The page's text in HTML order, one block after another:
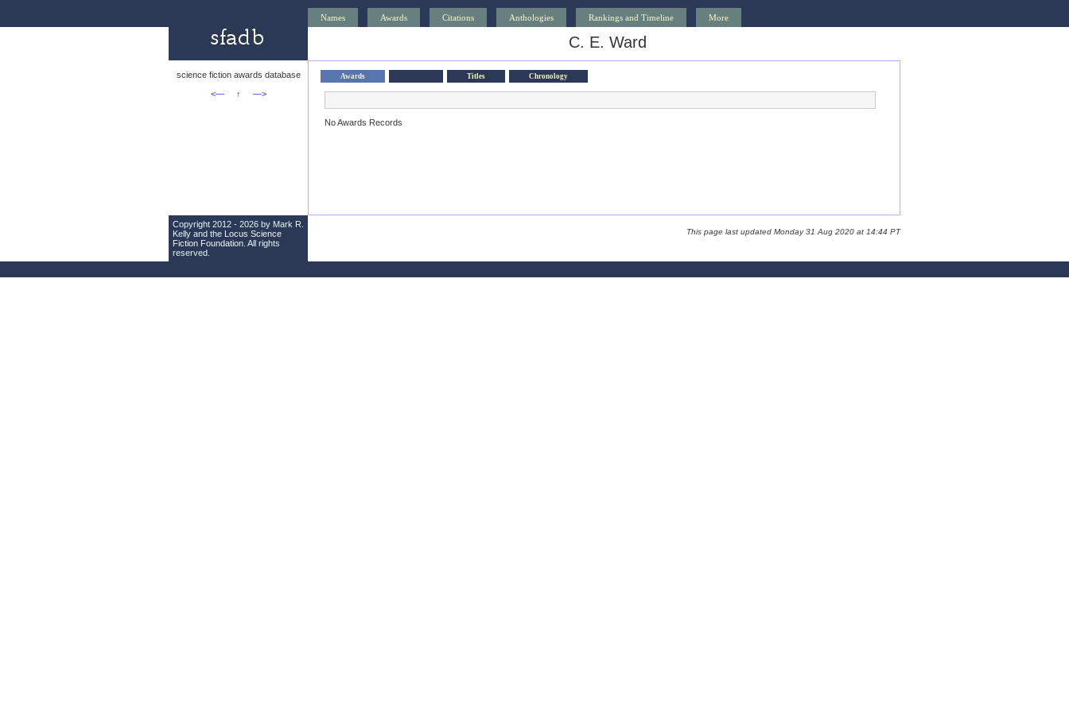
Names Awards Citations Anthologies Rankings and Timeline More
C. E. Ward
science fiction awards database
<—
↑ —>
Awards Titles Chronology
No Awards Records
Copyright 2012 - 2026 by Mark R.
Kelly and the Locus Science
Fiction Foundation . All rights
reserved.
This page last updated Monday 31 Aug 2020 at 14:44 PT